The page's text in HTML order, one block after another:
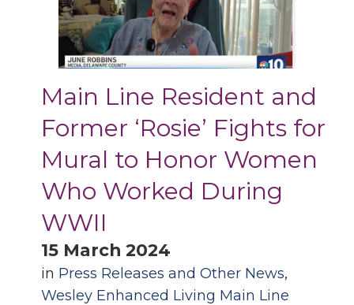
Main Line Resident and
Former ‘Rosie’ Fights for
Mural to Honor Women
Who Worked During
WWII
15 March 2024
in Press Releases and Other News,
Wesley Enhanced Living Main Line